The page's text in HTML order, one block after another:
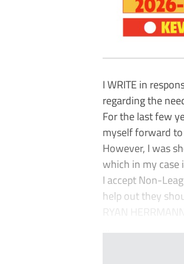
I WRITE in
regarding the
For the last few
myself forward
However, I was
which in my case
I accept Non-
help out they
RYAN